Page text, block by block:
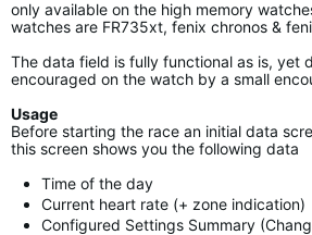
only available on the high memory
watches are FR735xt, fenix chronos &
The data field is fully functional as is, yet
encouraged on the watch by a small
Usage
Before starting the race an initial data
this screen shows you the following data
Time of the day
Current heart rate (+ zone indication)
Configured Settings Summary